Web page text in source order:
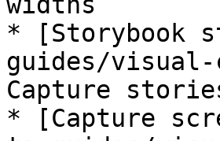
* [Storybook
guides/visual-
Capture
* [Capture